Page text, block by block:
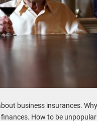
business insurances.
How to be